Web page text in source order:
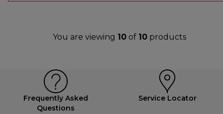
You are viewing 10 of 10 products
Frequently Asked
Questions
Service Locator